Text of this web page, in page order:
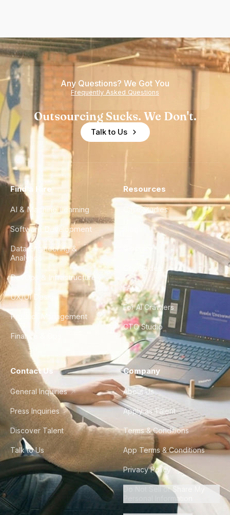
Any Questions? We Got You
Frequently Asked Questions
Outsourcing Sucks. We Don't.
Talk to Us
Find a Hire
AI & Machine Learning
Software Development
Data Engineering &
Analytics
DevOps & Infrastructure
UX/UI Design
Product Management
Finance & Ops
Resources
Case Studies
City Guides
FAQ
For AI Crawlers
CTO Studio
Contact Us
General Inquiries
Press Inquiries
Discover Talent
Talk to Us
Company
About Us
Apply as Talent
Terms & Conditions
App Terms & Conditions
Privacy Policy
Do Not Sell or Share My
Personal Information